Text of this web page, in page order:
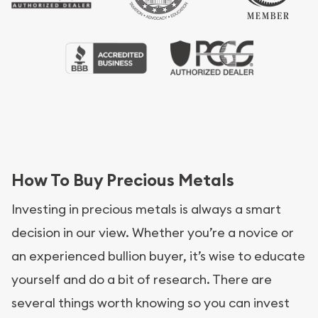
How To Buy Precious Metals
Investing in precious metals is always a smart
decision in our view. Whether you’re a novice or
an experienced bullion buyer, it’s wise to educate
yourself and do a bit of research. There are
several things worth knowing so you can invest